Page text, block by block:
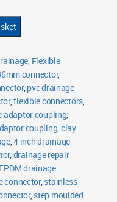
, Flexible
connector,
,pvc drainage
,flexible connectors,
adaptor coupling,
coupling,clay
,4 inch drainage
,drainage repair
EPDM drainage
connector,stainless
,step moulded